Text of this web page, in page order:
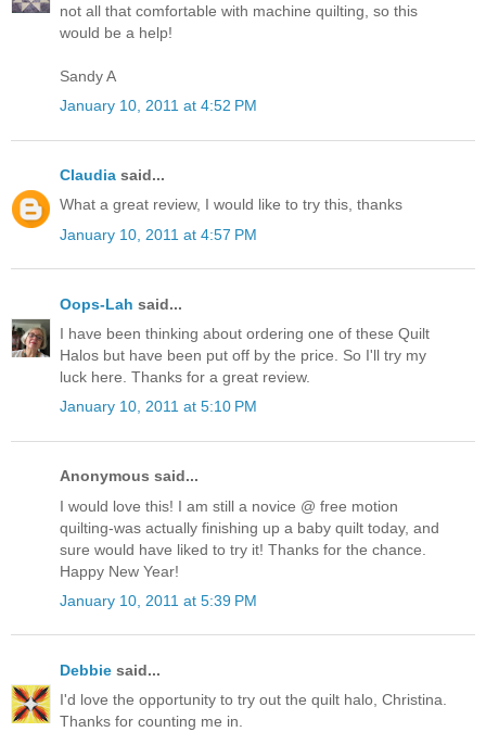
not all that comfortable with machine quilting, so this
would be a help!
Sandy A
January 10, 2011 at 4:52 PM
Claudia said...
What a great review, I would like to try this, thanks
January 10, 2011 at 4:57 PM
Oops-Lah said...
I have been thinking about ordering one of these Quilt
Halos but have been put off by the price. So I'll try my
luck here. Thanks for a great review.
January 10, 2011 at 5:10 PM
Anonymous said...
I would love this! I am still a novice @ free motion
quilting-was actually finishing up a baby quilt today, and
sure would have liked to try it! Thanks for the chance.
Happy New Year!
January 10, 2011 at 5:39 PM
Debbie said...
I'd love the opportunity to try out the quilt halo, Christina.
Thanks for counting me in.